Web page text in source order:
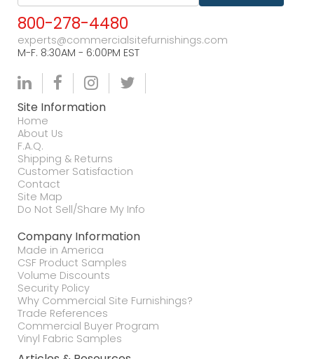
800-278-4480
experts@commercialsitefurnishings.com
M-F. 8:30AM - 6:00PM EST
Site Information
Home
About Us
F.A.Q.
Shipping & Returns
Customer Satisfaction
Contact
Site Map
Do Not Sell/Share My Info
Company Information
Made in America
CSF Product Samples
Volume Discounts
Security Policy
Why Commercial Site Furnishings?
Trade References
Commercial Buyer Program
Vinyl Fabric Samples